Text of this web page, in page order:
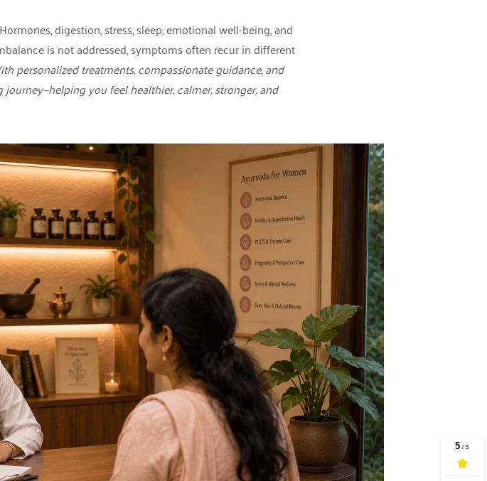
digestion, stress, sleep, emotional well-being, and
is not addressed, symptoms often recur in different
personalized treatments, compassionate guidance, and
you feel healthier, calmer, stronger, and